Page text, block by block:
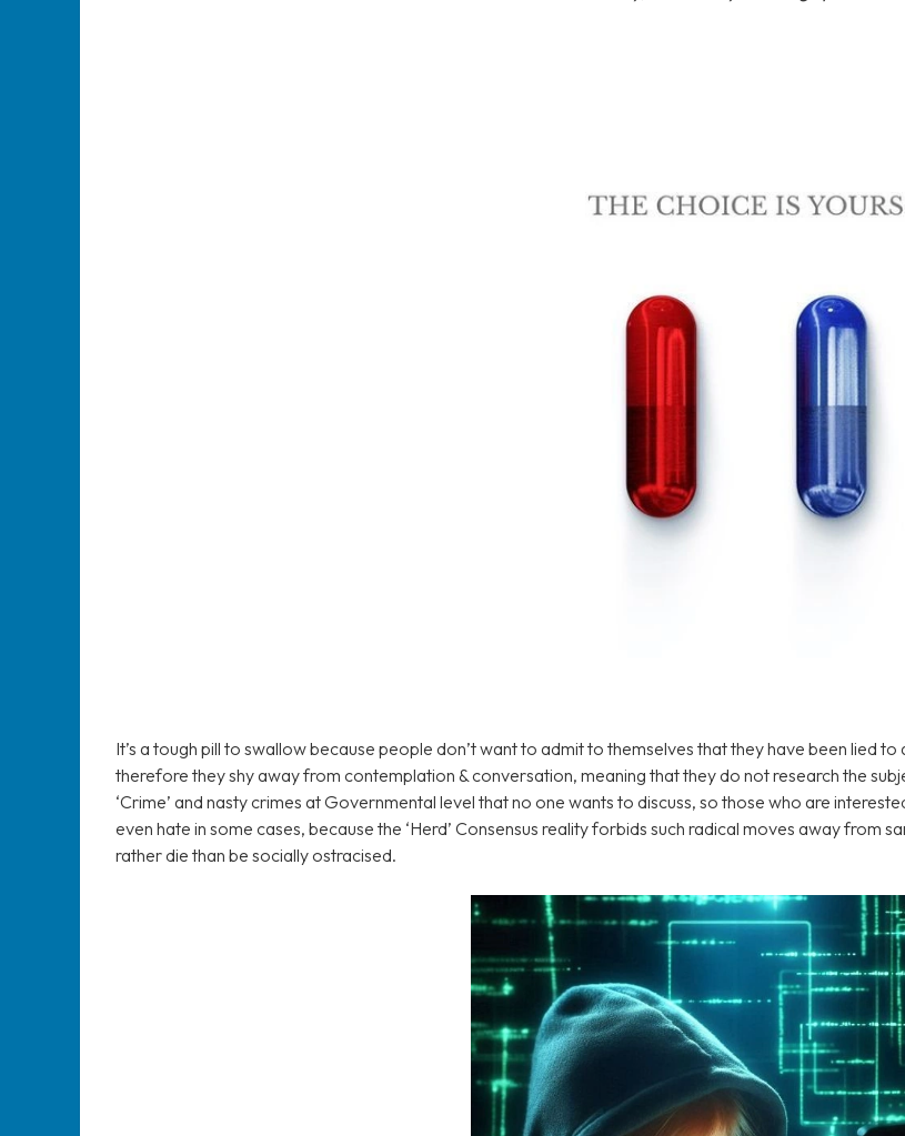
It’s a tough pill to swallow because people don’t want to admit to themselves that they have been lied
therefore they shy away from contemplation & conversation, meaning that they do not research the
‘Crime’ and nasty crimes at Governmental level that no one wants to discuss, so those who are
even hate in some cases, because the ‘Herd’ Consensus reality forbids such radical moves away from
rather die than be socially ostracised.